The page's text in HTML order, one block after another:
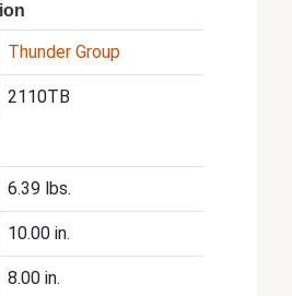
Thunder Group
2110TB
6.39 lbs.
10.00 in.
8.00 in.